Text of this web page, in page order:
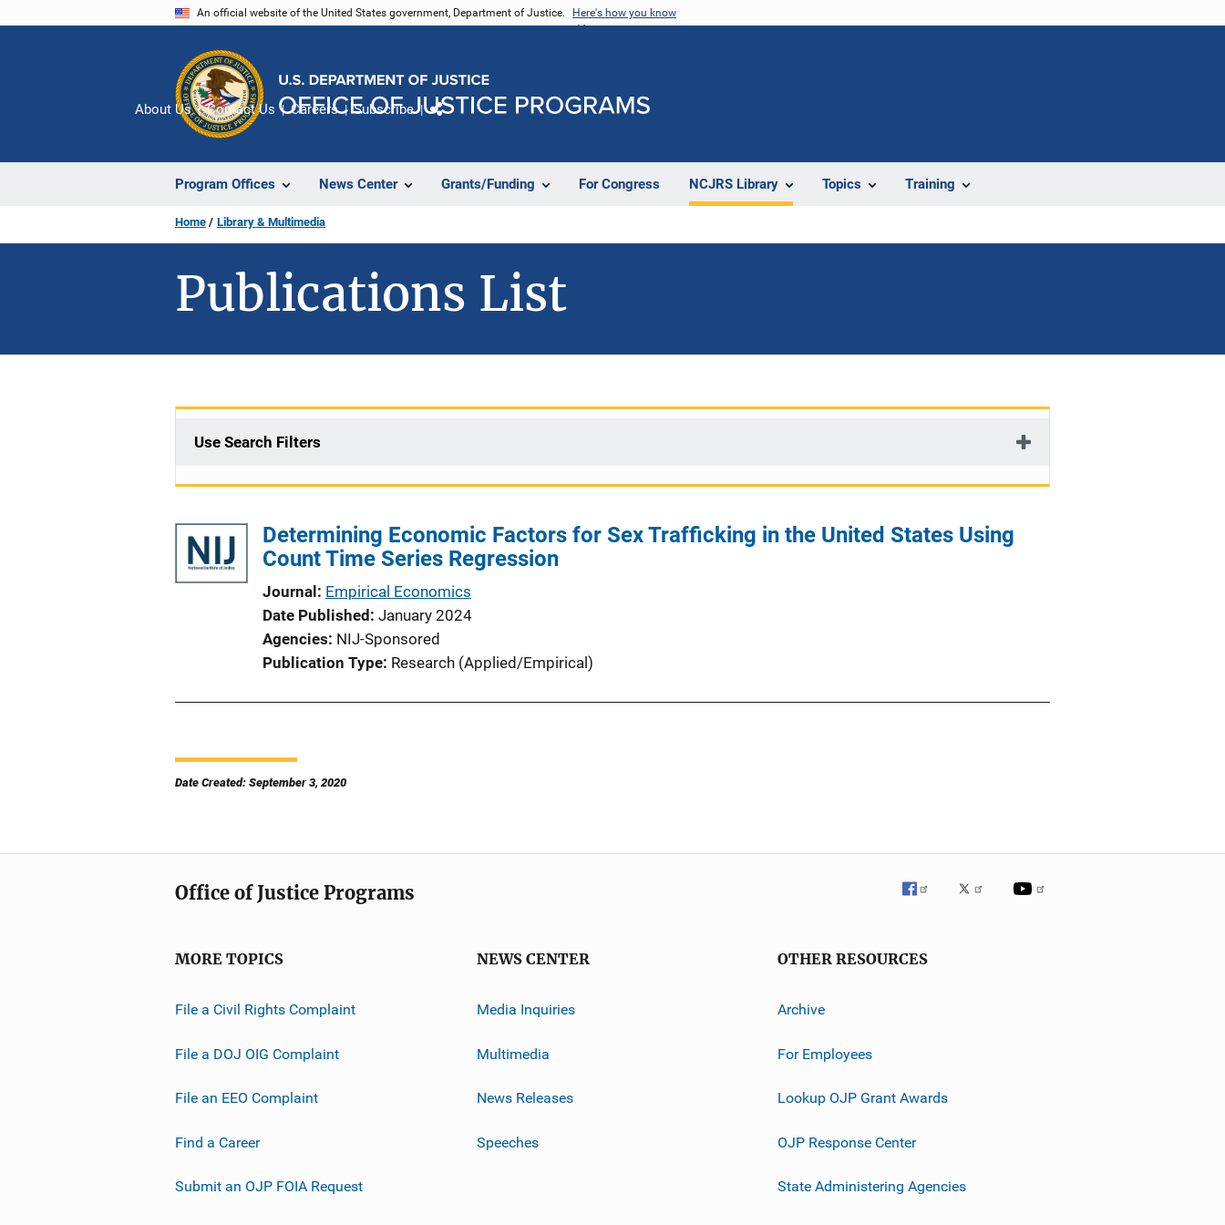
An official website of the United States government, Department of Justice. Here's how you know
Program Offices News Center Grants/Funding For Congress NCJRS Library Topics Training
About Us Contact Us Careers Subscribe
Home Library & Multimedia
Publications List
Use Search Filters
Determining Economic Factors for Sex Trafficking in the United States Using
Count Time Series Regression
Journal
Empirical Economics
Date Published January 2024
Agencies NIJ-Sponsored
Publication Type Research (Applied/Empirical)
Date Created: September 3, 2020
Office of Justice Programs
MORE TOPICS
File a Civil Rights Complaint
File a DOJ OIG Complaint
File an EEO Complaint
Find a Career
Submit an OJP FOIA Request
NEWS CENTER
Media Inquiries
Multimedia
News Releases
Speeches
OTHER RESOURCES
Archive
For Employees
Lookup OJP Grant Awards
OJP Response Center
State Administering Agencies